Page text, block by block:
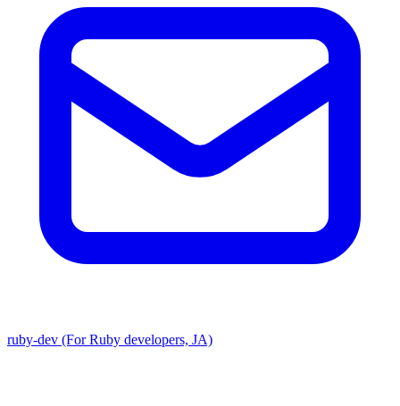
ruby-dev (For Ruby developers, JA)